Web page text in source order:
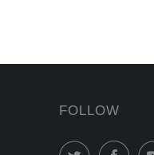
FOLLOW